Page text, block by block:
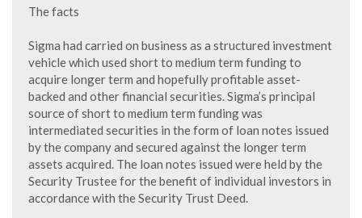
The facts
Sigma had carried on business as a structured investment
vehicle which used short to medium term funding to
acquire longer term and hopefully profitable asset-
backed and other financial securities. Sigma’s principal
source of short to medium term funding was
intermediated securities in the form of loan notes issued
by the company and secured against the longer term
assets acquired. The loan notes issued were held by the
Security Trustee for the benefit of individual investors in
accordance with the Security Trust Deed.